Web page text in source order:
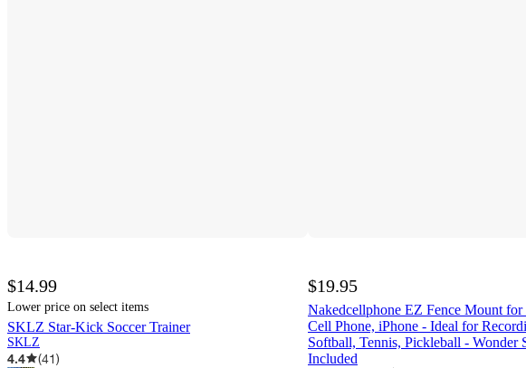
$14.99
Lower price on select items
SKLZ Star-Kick Soccer Trainer
SKLZ
4.4 (41)
$19.95
Nakedcellphone EZ Fence Mount for
Cell Phone, iPhone - Ideal for
Softball, Tennis, Pickleball - Wonder
Included